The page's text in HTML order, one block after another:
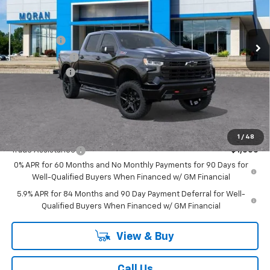
1 / 48
3GCUKFEL6TG341050 Stock:2T2798
In Stock Ext. Int.
Less
MSRP:
$74,515
Bonus Cash
-$2,000
Customer Cash
-$1,250
Doc + CVR Fee
+$314
Everyone's Price:
GM Employee Discount: -$6,988
Add. Offers you may Qualify For:
Trade Assistance
-$1,000
0% APR for 60 Months and No Monthly Payments for 90 Days for
Well-Qualified Buyers When Financed w/ GM Financial
5.9% APR for 84 Months and 90 Day Payment Deferral for Well-
Qualified Buyers When Financed w/ GM Financial
View & Buy